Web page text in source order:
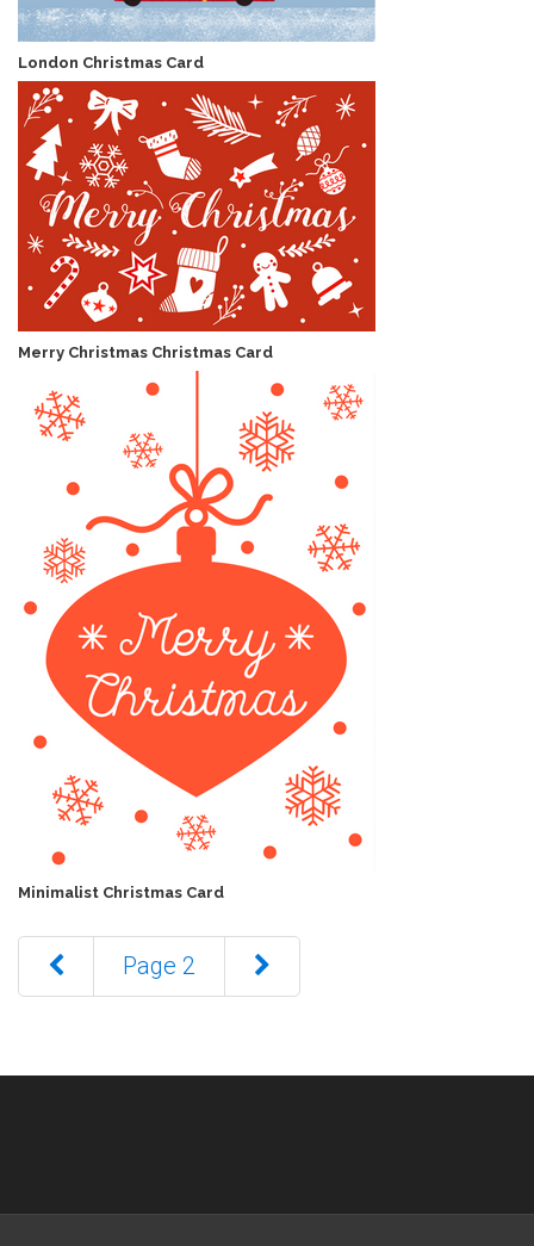
London Christmas Card
Merry Christmas Christmas Card
Minimalist Christmas Card
Page 2